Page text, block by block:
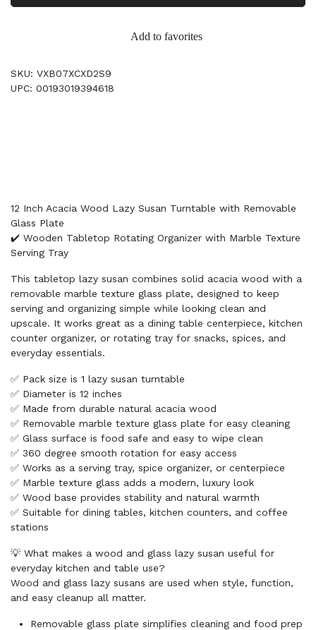
Add to favorites
SKU: VXB07XCXD2S9
UPC: 00193019394618
12 Inch Acacia Wood Lazy Susan Turntable with Removable
Glass Plate
✔️ Wooden Tabletop Rotating Organizer with Marble Texture
Serving Tray
This tabletop lazy susan combines solid acacia wood with a
removable marble texture glass plate, designed to keep
serving and organizing simple while looking clean and
upscale. It works great as a dining table centerpiece, kitchen
counter organizer, or rotating tray for snacks, spices, and
everyday essentials.
✅ Pack size is 1 lazy susan turntable
✅ Diameter is 12 inches
✅ Made from durable natural acacia wood
✅ Removable marble texture glass plate for easy cleaning
✅ Glass surface is food safe and easy to wipe clean
✅ 360 degree smooth rotation for easy access
✅ Works as a serving tray, spice organizer, or centerpiece
✅ Marble texture glass adds a modern, luxury look
✅ Wood base provides stability and natural warmth
✅ Suitable for dining tables, kitchen counters, and coffee
stations
💡 What makes a wood and glass lazy susan useful for
everyday kitchen and table use?
Wood and glass lazy susans are used when style, function,
and easy cleanup all matter.
Removable glass plate simplifies cleaning and food prep